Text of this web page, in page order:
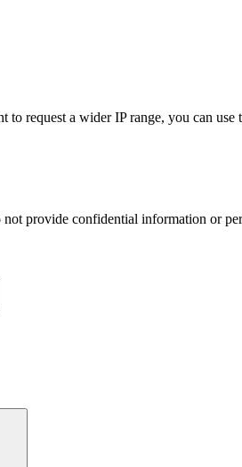
request a wider IP range, you can
provide confidential information or